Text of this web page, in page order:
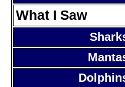
What I Saw